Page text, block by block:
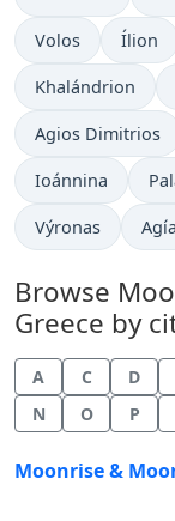
Volos Ílion
Khalándrion
Agios Dimitrios
Ioánnina
Výronas
Browse
Greece by
A C D
N
O P
Moonrise &